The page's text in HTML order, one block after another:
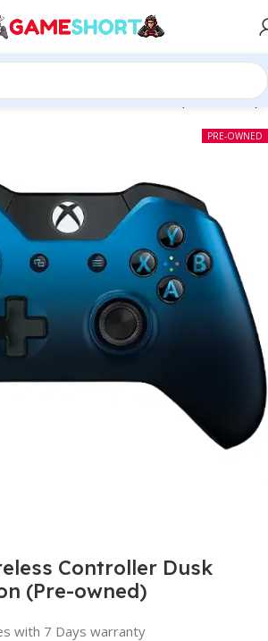
Dusk Shadow Edition (Pre-owned)
PRE-OWNED
Controller Dusk
(Pre-owned)
with 7 Days warranty